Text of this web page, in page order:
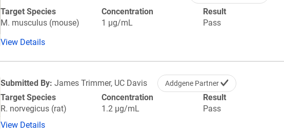
Target Species
M. musculus (mouse)
Concentration
1 µg/mL
Result
Pass
View Details
Submitted By: James Trimmer, UC Davis Addgene Partner
Target Species
R. norvegicus (rat)
Concentration
1.2 µg/mL
Result
Pass
View Details